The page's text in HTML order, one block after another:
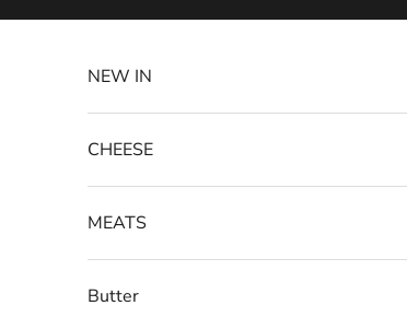
NEW IN
CHEESE
MEATS
Butter